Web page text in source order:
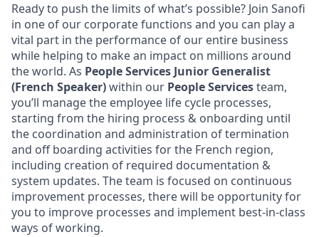
Ready to push the limits of what’s possible? Join Sanofi
in one of our corporate functions and you can play a
vital part in the performance of our entire business
while helping to make an impact on millions around
the world. As People Services Junior Generalist
(French Speaker)within our People Servicesteam,
you’ll manage the employee life cycle processes,
starting from the hiring process & onboarding until
the coordination and administration of termination
and off boarding activities for the French region,
including creation of required documentation &
system updates. The team is focused on continuous
improvement processes, there will be opportunity for
you to improve processes and implement best-in-class
ways of working.